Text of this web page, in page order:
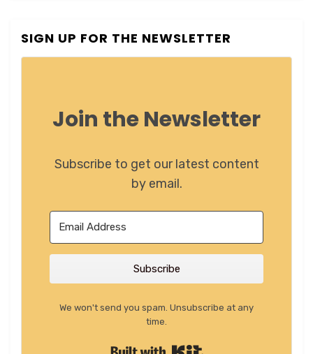
SIGN UP FOR THE NEWSLETTER
Join the Newsletter
Subscribe to get our latest content
by email.
Subscribe
We won't send you spam. Unsubscribe at any
time.